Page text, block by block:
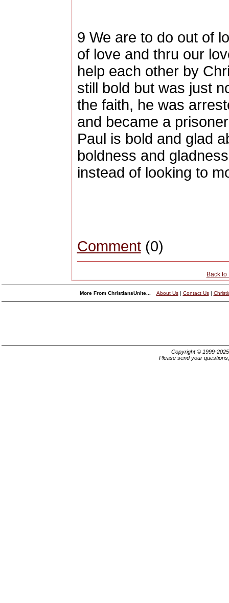
9 We are to do out of
of love and thru our
help each other by
still bold but was just
the faith, he was
and became a
Paul is bold and glad
boldness and
instead of looking to
Comment(0)
Back
More From ChristiansUnite... About Us| Contact Us|
Copyright © 1999-
Please send your